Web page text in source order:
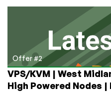
Offer #2
VPS/KVM | West
High Powered Nodes